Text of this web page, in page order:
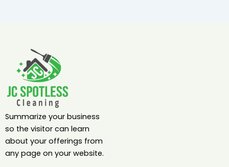
Summarize your business
so the visitor can learn
about your offerings from
any page on your website.